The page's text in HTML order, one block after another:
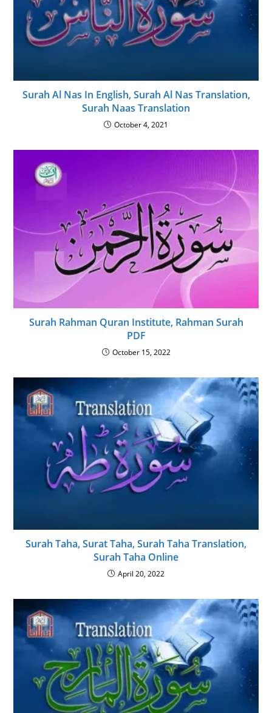
Surah Al Nas In English, Surah Al Nas Translation,
Surah Naas Translation
October 4, 2021
Surah Rahman Quran Institute, Rahman Surah
PDF
October 15, 2022
Surah Taha, Surat Taha, Surah Taha Translation,
Surah Taha Online
April 20, 2022